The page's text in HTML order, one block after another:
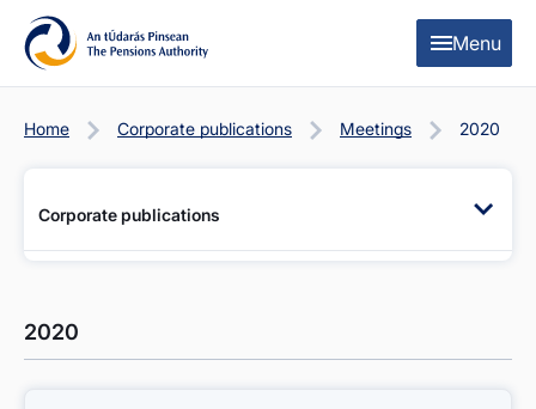
Skip to content
Skip to table of contents
Menu
Home Corporate publications Meetings 2020
Corporate publications
2020